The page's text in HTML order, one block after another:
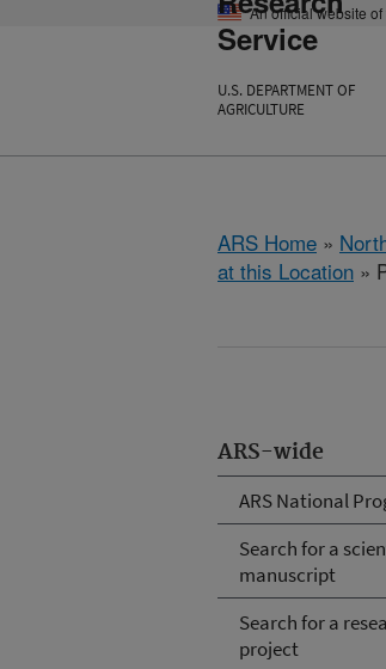
An official website
Service
U.S. DEPARTMENT OF
AGRICULTURE
ARS Home »
at this Location »
ARS-wide
ARS National
Search for a
manuscript
Search for a
project